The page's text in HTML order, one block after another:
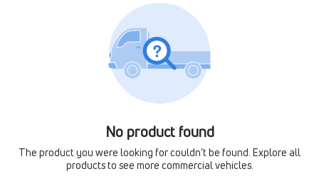
No product found
The product you were looking for couldn’t be found. Explore all
products to see more commercial vehicles.